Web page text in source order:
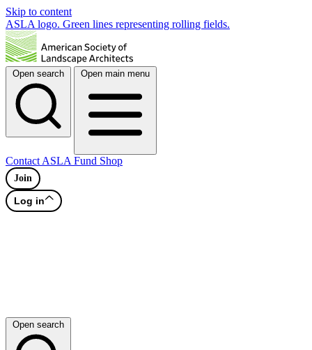
Skip to content
ASLA logo. Green lines representing rolling fields.
Open search Open main menu
Contact ASLA Fund Shop
Join
Log in
Open search